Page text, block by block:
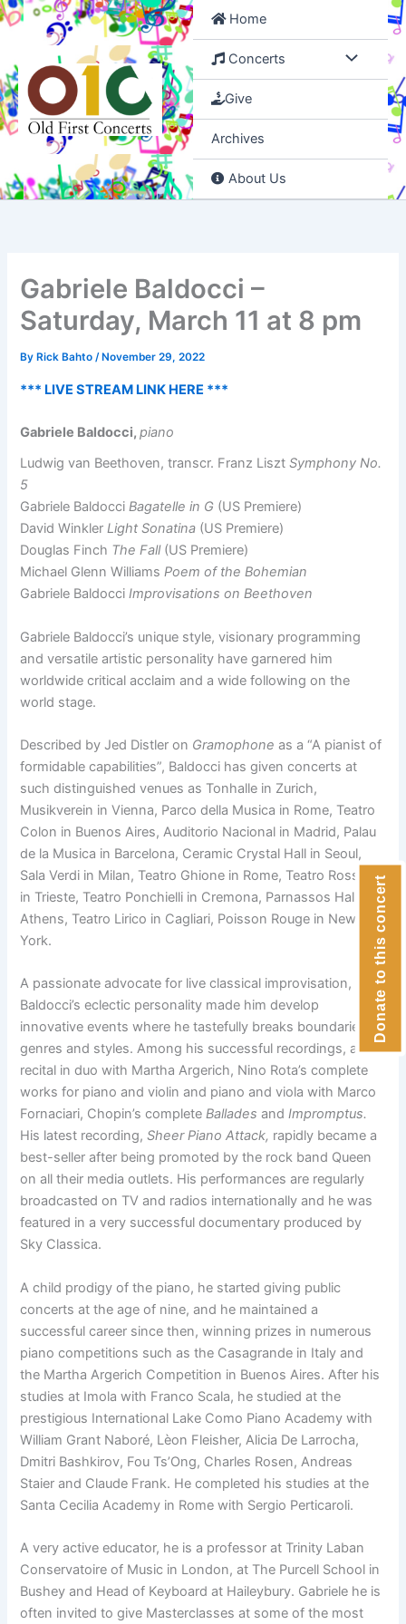
Skip
to
Home
Concerts
Give
Archives
About Us
Gabriele Baldocci –
Saturday, March 11 at 8 pm
By Rick Bahto/ November 29, 2022
*** LIVE STREAM LINK HERE ***
Gabriele Baldocci,piano
Ludwig van Beethoven, transcr. Franz LisztSymphony No.
5
Gabriele BaldocciBagatelle in G (US Premiere)
David WinklerLight Sonatina (US Premiere)
Douglas Finch The Fall(US Premiere)
Michael Glenn WilliamsPoem of the Bohemian
Gabriele BaldocciImprovisations on Beethoven
Gabriele Baldocci’s unique style, visionary programming
and versatile artistic personality have garnered him
worldwide critical acclaim and a wide following on the
world stage.
Described by Jed Distler on Gramophone as a “A pianist of
formidable capabilities”, Baldocci has given concerts at
such distinguished venues as Tonhalle in Zurich,
Musikverein in Vienna, Parco della Musica in Rome, Teatro
Colon in Buenos Aires, Auditorio Nacional in Madrid, Palau
de la Musica in Barcelona, Ceramic Crystal Hall in Seoul,
Sala Verdi in Milan, Teatro Ghione in Rome, Teatro Rossetti
in Trieste, Teatro Ponchielli in Cremona, Parnassos Hall in
Athens, Teatro Lirico in Cagliari, Poisson Rouge in New
York.
A passionate advocate for live classical improvisation,
Baldocci’s eclectic personality made him develop
innovative events where he tastefully breaks boundaries of
genres and styles. Among his successful recordings, a live
recital in duo with Martha Argerich, Nino Rota’s complete
works for piano and violin and piano and viola with Marco
Fornaciari, Chopin’s completeBallades andImpromptus.
His latest recording,Sheer Piano Attack, rapidly became a
best-seller after being promoted by the rock band Queen
on all their media outlets. His performances are regularly
broadcasted on TV and radios internationally and he was
featured in a very successful documentary produced by
Sky Classica.
A child prodigy of the piano, he started giving public
concerts at the age of nine, and he maintained a
successful career since then, winning prizes in numerous
piano competitions such as the Casagrande in Italy and
the Martha Argerich Competition in Buenos Aires. After his
studies at Imola with Franco Scala, he studied at the
prestigious International Lake Como Piano Academy with
William Grant Naboré, Lèon Fleisher, Alicia De Larrocha,
Dmitri Bashkirov, Fou Ts’Ong, Charles Rosen, Andreas
Staier and Claude Frank. He completed his studies at the
Santa Cecilia Academy in Rome with Sergio Perticaroli.
A very active educator, he is a professor at Trinity Laban
Conservatoire of Music in London, at The Purcell School in
Bushey and Head of Keyboard at Haileybury. Gabriele he is
often invited to give Masterclasses at some of the most
Donate to this concert